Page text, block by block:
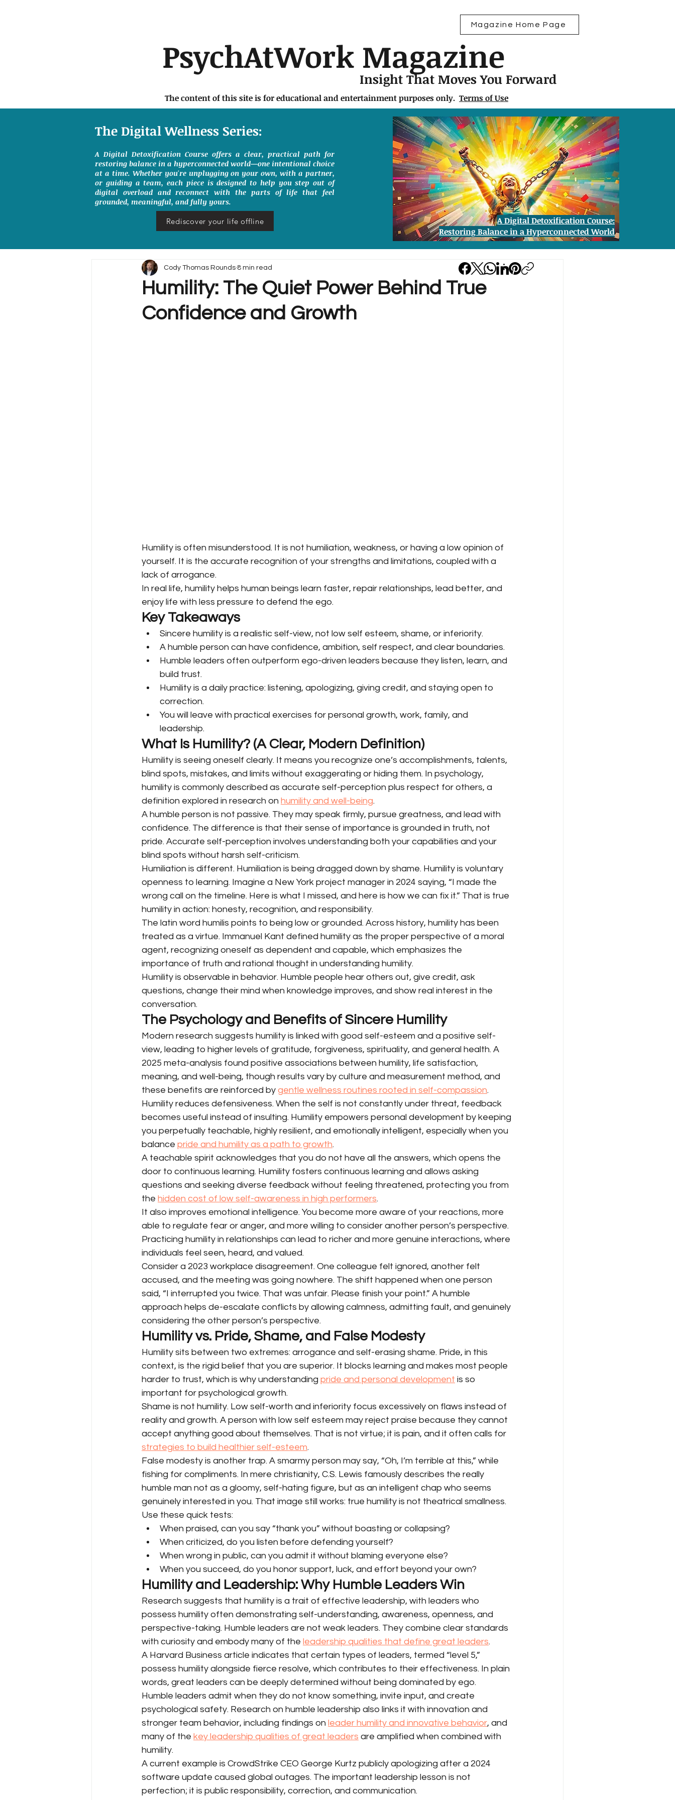
Magazine Home Page
PsychAtWork Magazine
Insight That Moves You Forward
The content of this site is for educational and entertainment purposes only. Terms of Use
The Digital Wellness Series:
A Digital Detoxification Course offers a clear, practical path for
restoring balance in a hyperconnected world—one intentional choice
at a time. Whether you're unplugging on your own, with a partner,
or guiding a team, each piece is designed to help you step out of
digital overload and reconnect with the parts of life that feel
grounded, meaningful, and fully yours.
Rediscover your life offline
A Digital Detoxification Course:
Restoring Balance in a Hyperconnected World
Humility: The Quiet Power Behind True
Confidence and Growth
Cody Thomas Rounds 8 min read
Humility is often misunderstood. It is not humiliation, weakness, or having a low opinion of
yourself. It is the accurate recognition of your strengths and limitations, coupled with a
lack of arrogance.
In real life, humility helps human beings learn faster, repair relationships, lead better, and
enjoy life with less pressure to defend the ego.
Key Takeaways
Sincere humility is a realistic self-view, not low self esteem, shame, or inferiority.
A humble person can have confidence, ambition, self respect, and clear boundaries.
Humble leaders often outperform ego-driven leaders because they listen, learn, and
build trust.
Humility is a daily practice: listening, apologizing, giving credit, and staying open to
correction.
You will leave with practical exercises for personal growth, work, family, and
leadership.
What Is Humility? (A Clear, Modern Definition)
Humility is seeing oneself clearly. It means you recognize one’s accomplishments, talents,
blind spots, mistakes, and limits without exaggerating or hiding them. In psychology,
humility is commonly described as accurate self-perception plus respect for others, a
definition explored in research on humility and well-being.
A humble person is not passive. They may speak firmly, pursue greatness, and lead with
confidence. The difference is that their sense of importance is grounded in truth, not
pride. Accurate self-perception involves understanding both your capabilities and your
blind spots without harsh self-criticism.
Humiliation is different. Humiliation is being dragged down by shame. Humility is voluntary
openness to learning. Imagine a New York project manager in 2024 saying, “I made the
wrong call on the timeline. Here is what I missed, and here is how we can fix it.” That is true
humility in action: honesty, recognition, and responsibility.
The latin word humilis points to being low or grounded. Across history, humility has been
treated as a virtue. Immanuel Kant defined humility as the proper perspective of a moral
agent, recognizing oneself as dependent and capable, which emphasizes the
importance of truth and rational thought in understanding humility.
Humility is observable in behavior. Humble people hear others out, give credit, ask
questions, change their mind when knowledge improves, and show real interest in the
conversation.
The Psychology and Benefits of Sincere Humility
Modern research suggests humility is linked with good self-esteem and a positive self-
view, leading to higher levels of gratitude, forgiveness, spirituality, and general health. A
2025 meta-analysis found positive associations between humility, life satisfaction,
meaning, and well-being, though results vary by culture and measurement method, and
these benefits are reinforced by gentle wellness routines rooted in self-compassion.
Humility reduces defensiveness. When the self is not constantly under threat, feedback
becomes useful instead of insulting. Humility empowers personal development by keeping
you perpetually teachable, highly resilient, and emotionally intelligent, especially when you
balance pride and humility as a path to growth.
A teachable spirit acknowledges that you do not have all the answers, which opens the
door to continuous learning. Humility fosters continuous learning and allows asking
questions and seeking diverse feedback without feeling threatened, protecting you from
the hidden cost of low self-awareness in high performers.
It also improves emotional intelligence. You become more aware of your reactions, more
able to regulate fear or anger, and more willing to consider another person’s perspective.
Practicing humility in relationships can lead to richer and more genuine interactions, where
individuals feel seen, heard, and valued.
Consider a 2023 workplace disagreement. One colleague felt ignored, another felt
accused, and the meeting was going nowhere. The shift happened when one person
said, “I interrupted you twice. That was unfair. Please finish your point.” A humble
approach helps de-escalate conflicts by allowing calmness, admitting fault, and genuinely
considering the other person’s perspective.
Humility vs. Pride, Shame, and False Modesty
Humility sits between two extremes: arrogance and self-erasing shame. Pride, in this
context, is the rigid belief that you are superior. It blocks learning and makes most people
harder to trust, which is why understanding pride and personal development is so
important for psychological growth.
Shame is not humility. Low self-worth and inferiority focus excessively on flaws instead of
reality and growth. A person with low self esteem may reject praise because they cannot
accept anything good about themselves. That is not virtue; it is pain, and it often calls for
strategies to build healthier self-esteem.
False modesty is another trap. A smarmy person may say, “Oh, I’m terrible at this,” while
fishing for compliments. In mere christianity, C.S. Lewis famously describes the really
humble man not as a gloomy, self-hating figure, but as an intelligent chap who seems
genuinely interested in you. That image still works: true humility is not theatrical smallness.
Use these quick tests:
When praised, can you say “thank you” without boasting or collapsing?
When criticized, do you listen before defending yourself?
When wrong in public, can you admit it without blaming everyone else?
When you succeed, do you honor support, luck, and effort beyond your own?
Humility and Leadership: Why Humble Leaders Win
Research suggests that humility is a trait of effective leadership, with leaders who
possess humility often demonstrating self-understanding, awareness, openness, and
perspective-taking. Humble leaders are not weak leaders. They combine clear standards
with curiosity and embody many of the leadership qualities that define great leaders.
A Harvard Business article indicates that certain types of leaders, termed “level 5,”
possess humility alongside fierce resolve, which contributes to their effectiveness. In plain
words, great leaders can be deeply determined without being dominated by ego.
Humble leaders admit when they do not know something, invite input, and create
psychological safety. Research on humble leadership also links it with innovation and
stronger team behavior, including findings on leader humility and innovative behavior, and
many of the key leadership qualities of great leaders are amplified when combined with
humility.
A current example is CrowdStrike CEO George Kurtz publicly apologizing after a 2024
software update caused global outages. The important leadership lesson is not
perfection; it is public responsibility, correction, and communication.